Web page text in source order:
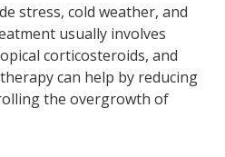
stress, cold weather, and
usually involves
corticosteroids, and
can help by reducing
the overgrowth of